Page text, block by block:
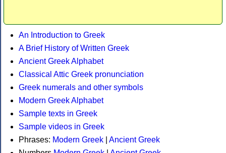
An Introduction to Greek
A Brief History of Written Greek
Ancient Greek Alphabet
Classical Attic Greek pronunciation
Greek numerals and other symbols
Modern Greek Alphabet
Sample texts in Greek
Sample videos in Greek
Phrases: Modern Greek
Ancient Greek